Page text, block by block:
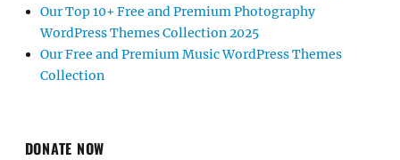
Our Top 10+ Free and Premium Photography
WordPress Themes Collection 2025
Our Free and Premium Music WordPress Themes
Collection
DONATE NOW